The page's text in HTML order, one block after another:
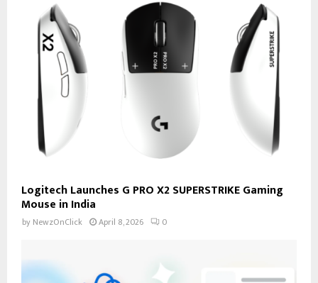
Logitech Launches G PRO X2 SUPERSTRIKE Gaming
Mouse in India
by NewzOnClick April 8, 2026 0